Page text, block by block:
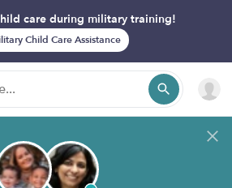
care during military training!
Child Care Assistance